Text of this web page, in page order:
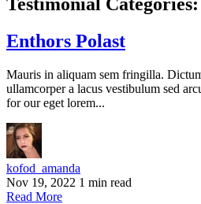
Enthors Polast
Mauris in aliquam sem fringilla.
ullamcorper a lacus vestibulum sed
for our eget lorem...
kofod_amanda
Nov 19, 2022 1 min read
Read More